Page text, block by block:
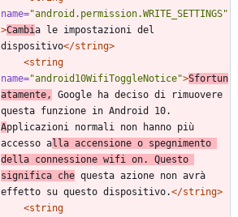
name="android.permission.WRITE_SETTINGS"
>Cambia le impostazioni del
dispositivo</string>
<string
name="android10WifiToggleNotice">Sfortun
atamente,
Google ha deciso di rimuovere
Applicazioni normali non hanno più
accesso alla accensione o spegnimento
della connessione wifi on. Questo
significa che questa azione non avrà
effetto su questo dispositivo.</string>
<string